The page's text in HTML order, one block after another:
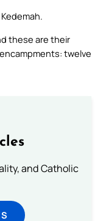
these are their
twelve
and Catholic